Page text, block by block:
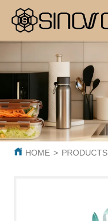
HOME > PRODUCTS